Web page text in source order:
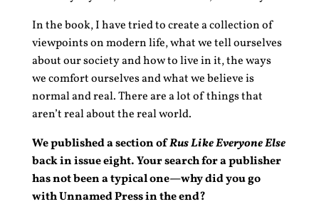
In the book, I have tried to create a collection of
viewpoints on modern life, what we tell ourselves
about our society and how to live in it, the ways
we comfort ourselves and what we believe is
normal and real. There are a lot of things that
aren’t real about the real world.
We published a section ofRus Like Everyone Else
back in issue eight. Your search for a publisher
has not been a typical one—why did you go
with Unnamed Press in the end?